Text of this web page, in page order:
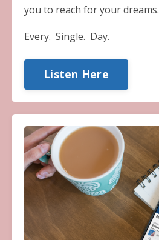
you to reach for your dreams.
Every. Single. Day.
Listen Here